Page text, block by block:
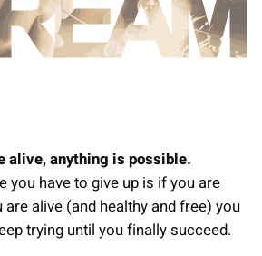
alive, anything is possible.
you have to give up is if you are
alive (and healthy and free) you
trying until you finally succeed.